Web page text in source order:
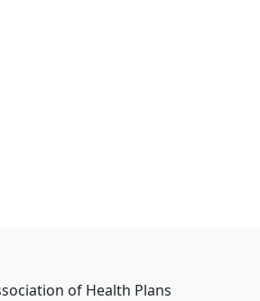
of Health Plans